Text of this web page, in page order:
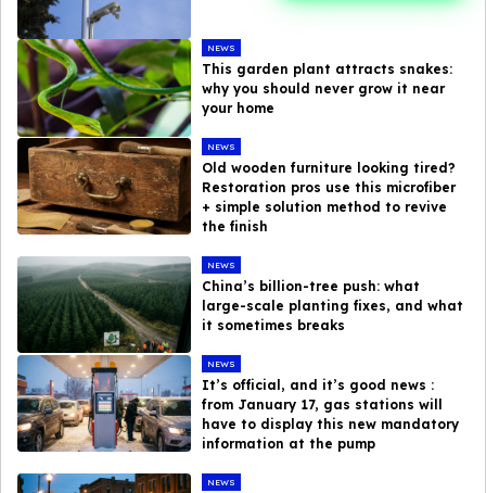
NEWS
This garden plant attracts snakes:
why you should never grow it near
your home
NEWS
Old wooden furniture looking tired?
Restoration pros use this microfiber
+ simple solution method to revive
the finish
NEWS
China’s billion-tree push: what
large-scale planting fixes, and what
it sometimes breaks
NEWS
It’s official, and it’s good news :
from January 17, gas stations will
have to display this new mandatory
information at the pump
NEWS